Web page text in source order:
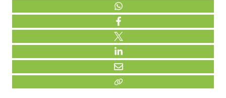
WHATSAPP
FACEBOOK
TWITTER
LINKEDIN
MAIL
LINK KOPIËEREN